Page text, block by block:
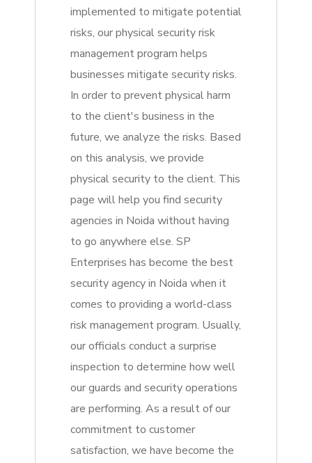
implemented to mitigate potential
risks, our physical security risk
management program helps
businesses mitigate security risks.
In order to prevent physical harm
to the client's business in the
future, we analyze the risks. Based
on this analysis, we provide
physical security to the client. This
page will help you find security
agencies in Noida without having
to go anywhere else. SP
Enterprises has become the best
security agency in Noida when it
comes to providing a world-class
risk management program. Usually,
our officials conduct a surprise
inspection to determine how well
our guards and security operations
are performing. As a result of our
commitment to customer
satisfaction, we have become the